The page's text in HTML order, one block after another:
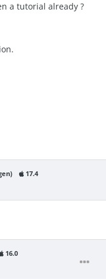
a tutorial already ?
17.4
16.0